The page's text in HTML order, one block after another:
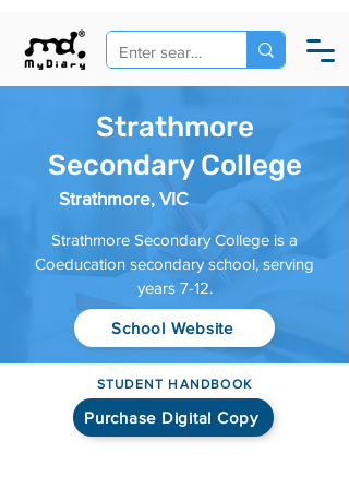
Strathmore
Secondary College
Strathmore, VIC
Strathmore Secondary College is a
Coeducation secondary school, serving
years 7-12.
School Website
STUDENT HANDBOOK
Purchase Digital Copy